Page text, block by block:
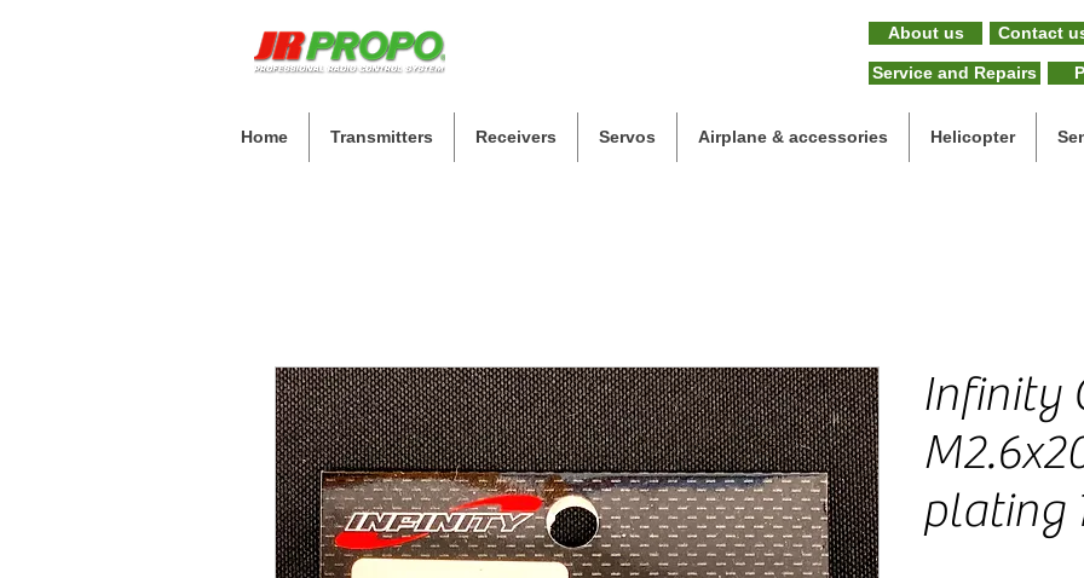
About us Contact
Service and Repairs
Home Transmitters Receivers Servos Airplane & accessories Helicopter
Infinity
plating